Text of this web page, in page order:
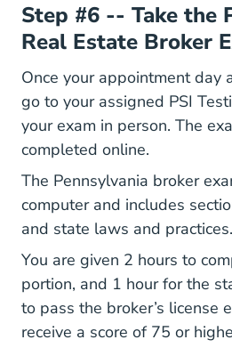
Step #6 -- Take the
Real Estate Broker
Once your appointment day
go to your assigned PSI
your exam in person. The
completed online.
The Pennsylvania broker
computer and includes
and state laws and practices.
You are given 2 hours to
portion, and 1 hour for the
to pass the broker’s license
receive a score of 75 or